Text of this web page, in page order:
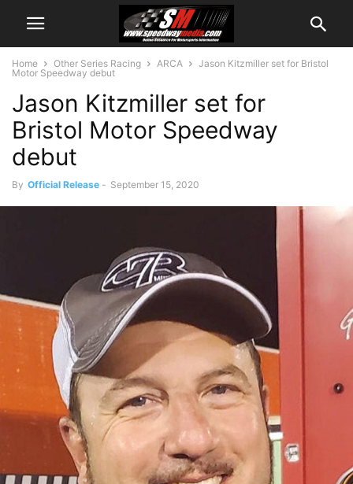
Home Other Series Racing ARCA
Jason Kitzmiller set for Bristol
Motor Speedway debut
Jason Kitzmiller set for
Bristol Motor Speedway
debut
By Official Release - September 15, 2020